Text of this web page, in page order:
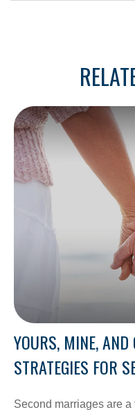
YOURS, MINE, AND
STRATEGIES FOR
Second marriages are